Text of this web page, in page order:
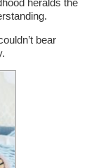
heralds the
bear